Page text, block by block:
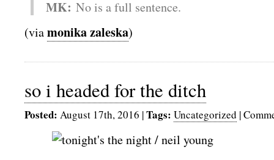
MK: No is a full sentence.
(viamonika zaleska)
so i headed for the ditch
Posted: August 17th, 2016 |Tags: Uncategorized |